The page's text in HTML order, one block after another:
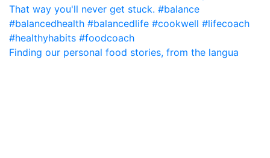
Finding our personal food stories, from the langua